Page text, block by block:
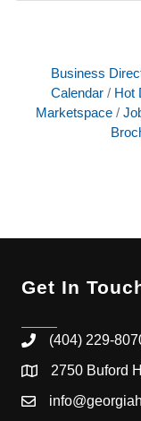
Business
Calendar
Hot
Marketspace
Get In
(404) 229-
2750 Buford